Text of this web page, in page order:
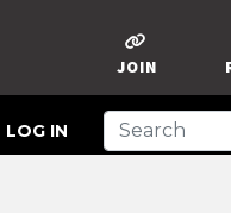
JOIN
LOG IN